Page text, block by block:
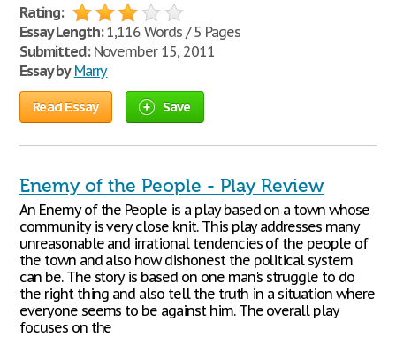
Rating:
Essay Length:1,116 Words / 5 Pages
Submitted:November 15, 2011
Essay by Marry
Read Essay Save
Enemy of the People - Play Review
An Enemy of the People is a play based on a town whose
community is very close knit. This play addresses many
unreasonable and irrational tendencies of the people of
the town and also how dishonest the political system
can be. The story is based on one man's struggle to do
the right thing and also tell the truth in a situation where
everyone seems to be against him. The overall play
focuses on the